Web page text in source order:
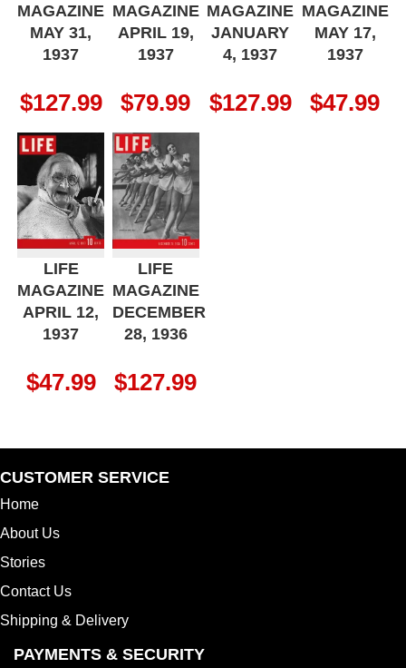
MAGAZINE
MAY 31,
1937
$127.99
MAGAZINE
APRIL 19,
1937
$79.99
MAGAZINE
JANUARY
4, 1937
$127.99
MAGAZINE
MAY 17,
1937
$47.99
LIFE
MAGAZINE
APRIL 12,
1937
$47.99
LIFE
MAGAZINE
DECEMBER
28, 1936
$127.99
CUSTOMER SERVICE
Home
About Us
Stories
Contact Us
Shipping & Delivery
PAYMENTS & SECURITY